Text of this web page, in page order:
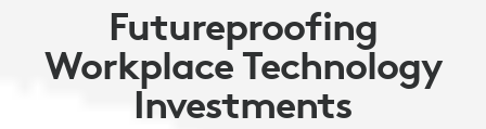
Futureproofing
Workplace Technology
Investments